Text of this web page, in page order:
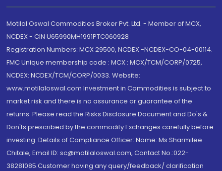
Motilal Oswal Commodities Broker Pvt. Ltd. - Member of MCX,
NCDEX - CIN U65990MH1991PTC060928
Registration Numbers: MCX 29500, NCDEX -NCDEX-CO-04-00114.
FMC Unique membership code : MCX : MCX/TCM/CORP/0725,
NCDEX: NCDEX/TCM/CORP/0033. Website:
www.motilaloswal.com Investment in Commodities is subject to
market risk and there is no assurance or guarantee of the
returns. Please read the Risks Disclosure Document and Do's &
Don'ts prescribed by the commodity Exchanges carefully before
investing. Details of Compliance Officer: Name: Ms Sharmilee
Chitale, Email ID: sc@motilaloswal.com, Contact No.:022-
38281085.Customer having any query/feedback/ clarification